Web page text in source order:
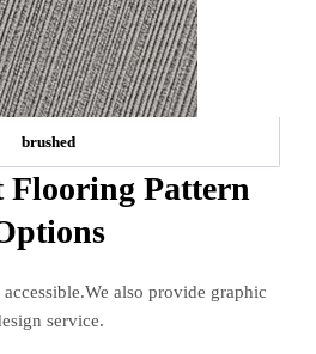
brushed
Flooring Pattern
also provide graphic
service.